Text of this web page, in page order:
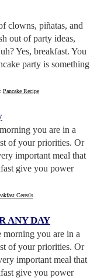
clowns, piñatas, and
out of party ideas,
Yes, breakfast. You
party is something
Pancake Recipe
you are in a
of your priorities. Or
important meal that
give you power
Cereals
ANY DAY
morning you are in a
of your priorities. Or
important meal that
give you power